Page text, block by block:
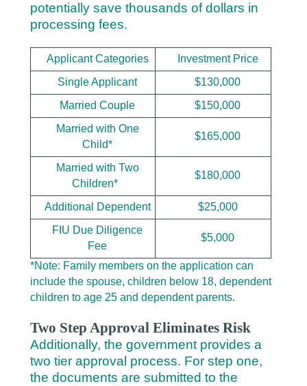
potentially save thousands of dollars in
processing fees.
Applicant Categories
Investment Price
Single Applicant
$130,000
Married Couple
$150,000
Married with One
Child*
$165,000
Married with Two
Children*
$180,000
Additional Dependent
$25,000
FIU Due Diligence
Fee
$5,000
*Note: Family members on the application can
include the spouse, children below 18, dependent
children to age 25 and dependent parents.
Two Step Approval Eliminates Risk
Additionally, the government provides a
two tier approval process. For step one,
the documents are submitted to the